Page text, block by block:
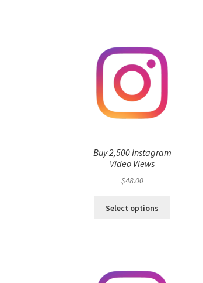
Buy 2,500 Instagram
Video Views
$48.00
Select options